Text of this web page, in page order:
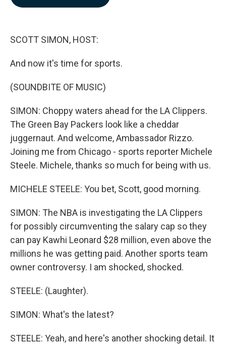
SCOTT SIMON, HOST:
And now it's time for sports.
(SOUNDBITE OF MUSIC)
SIMON: Choppy waters ahead for the LA Clippers.
The Green Bay Packers look like a cheddar
juggernaut. And welcome, Ambassador Rizzo.
Joining me from Chicago - sports reporter Michele
Steele. Michele, thanks so much for being with us.
MICHELE STEELE: You bet, Scott, good morning.
SIMON: The NBA is investigating the LA Clippers
for possibly circumventing the salary cap so they
can pay Kawhi Leonard $28 million, even above the
millions he was getting paid. Another sports team
owner controversy. I am shocked, shocked.
STEELE: (Laughter).
SIMON: What's the latest?
STEELE: Yeah, and here's another shocking detail. It